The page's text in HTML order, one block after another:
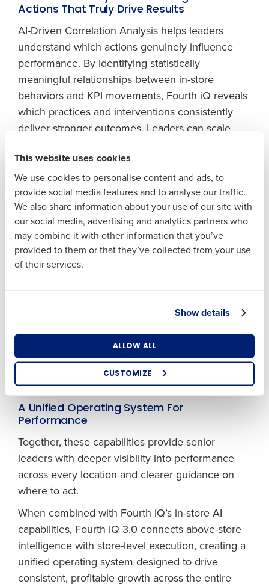
This website uses cookies
We use cookies to personalise content and ads, to
provide social media features and to analyse our traffic.
We also share information about your use of our site with
our social media, advertising and analytics partners who
may combine it with other information that you’ve
provided to them or that they’ve collected from your use
of their services.
Show details
ALLOW ALL
CUSTOMIZE
Actions That Truly Drive Results
AI-Driven Correlation Analysis helps leaders
understand which actions genuinely influence
performance. By identifying statistically
meaningful relationships between in-store
behaviors and KPI movements, Fourth iQ reveals
which practices and interventions consistently
deliver stronger outcomes. Leaders can scale
resources on initiatives that generate measurable
return.
Anomaly Detection: Spotting Emerging
Issues Before They Hit The Store Floor
Fourth iQ 3.0 continuously monitors sales, labor,
inventory, and execution data to detect deviations
from expected patterns. Unexpected drops in
context. By distinguishing meaningful signals
from normal operational noise, the platform
enables proactive intervention rather than
reactive firefighting, helping operators protect
margins before issues escalate.
A Unified Operating System For
Performance
Together, these capabilities provide senior
leaders with deeper visibility into performance
across every location and clearer guidance on
where to act.
When combined with Fourth iQ’s in-store AI
capabilities, Fourth iQ 3.0 connects above-store
intelligence with store-level execution, creating a
unified operating system designed to drive
consistent, profitable growth across the entire
Get a personalized demo
Company Name Role
Full Name
Business Email
Address
Phone Number
How did you hear about us?
0 of 250 max characters
By requesting a demo, you agree to receive
automated text messages from Fourth. Your
information will be processed in accordance with our
Privacy Policy